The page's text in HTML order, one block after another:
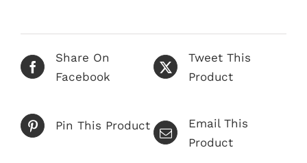
Share On
Facebook
Tweet This
Product
Pin This Product
Email This
Product